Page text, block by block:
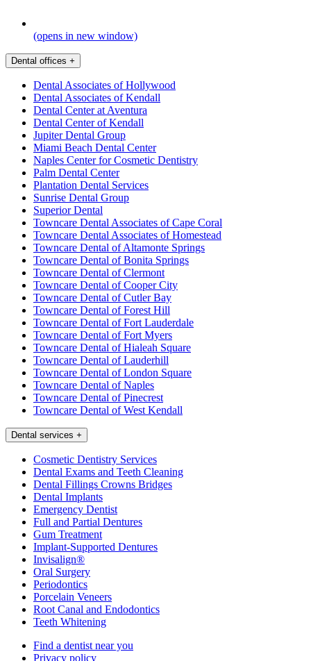
(opens in new window)
Dental offices +
Dental Associates of Hollywood
Dental Associates of Kendall
Dental Center at Aventura
Dental Center of Kendall
Jupiter Dental Group
Miami Beach Dental Center
Naples Center for Cosmetic Dentistry
Palm Dental Center
Plantation Dental Services
Sunrise Dental Group
Superior Dental
Towncare Dental Associates of Cape Coral
Towncare Dental Associates of Homestead
Towncare Dental of Altamonte Springs
Towncare Dental of Bonita Springs
Towncare Dental of Clermont
Towncare Dental of Cooper City
Towncare Dental of Cutler Bay
Towncare Dental of Forest Hill
Towncare Dental of Fort Lauderdale
Towncare Dental of Fort Myers
Towncare Dental of Hialeah Square
Towncare Dental of Lauderhill
Towncare Dental of London Square
Towncare Dental of Naples
Towncare Dental of Pinecrest
Towncare Dental of West Kendall
Dental services +
Cosmetic Dentistry Services
Dental Exams and Teeth Cleaning
Dental Fillings Crowns Bridges
Dental Implants
Emergency Dentist
Full and Partial Dentures
Gum Treatment
Implant-Supported Dentures
Invisalign®
Oral Surgery
Periodontics
Porcelain Veneers
Root Canal and Endodontics
Teeth Whitening
Find a dentist near you
Privacy policy